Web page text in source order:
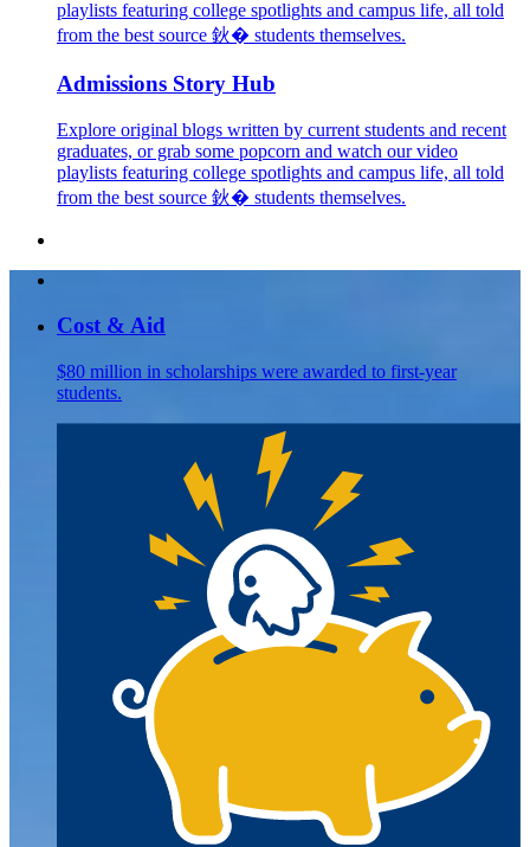
playlists featuring college spotlights and campus life, all told
from the best source 鈥� students themselves.
Admissions Story Hub
Explore original blogs written by current students and recent
graduates, or grab some popcorn and watch our video
playlists featuring college spotlights and campus life, all told
from the best source 鈥� students themselves.
Cost & Aid
$80 million in scholarships were awarded to first-year
students.